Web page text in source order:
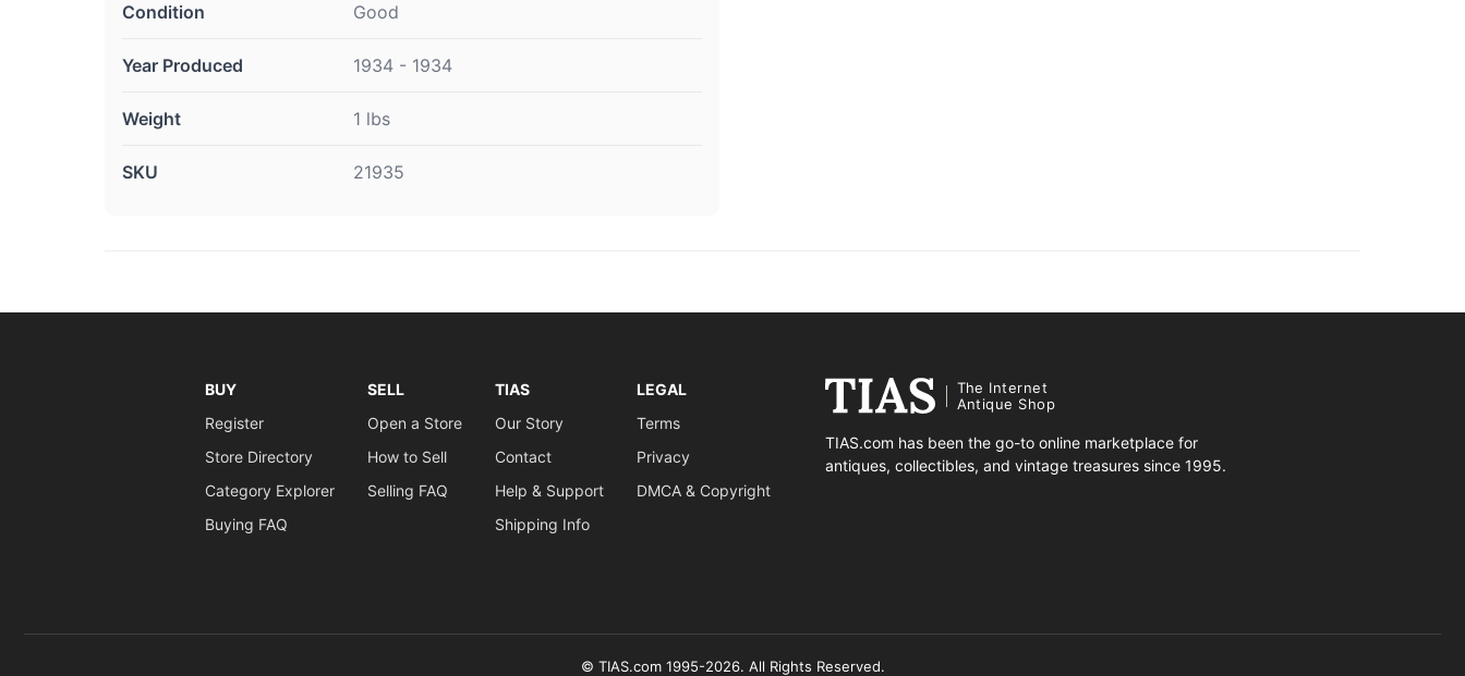
Condition Good
Year Produced 1934 - 1934
Weight 1 lbs
SKU 21935
BUY
Register
Store Directory
Category Explorer
Buying FAQ
SELL
Open a Store
How to Sell
Selling FAQ
TIAS
Our Story
Contact
Help & Support
Shipping Info
LEGAL
Terms
Privacy
DMCA & Copyright
The Internet
Antique Shop
TIAS.com has been the go-to online marketplace for
antiques, collectibles, and vintage treasures since 1995.
© TIAS.com 1995-2026. All Rights Reserved.